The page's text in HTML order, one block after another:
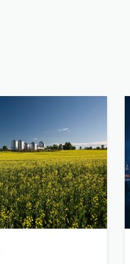
Respond quickly to
prices and market
intense
LEARN MORE